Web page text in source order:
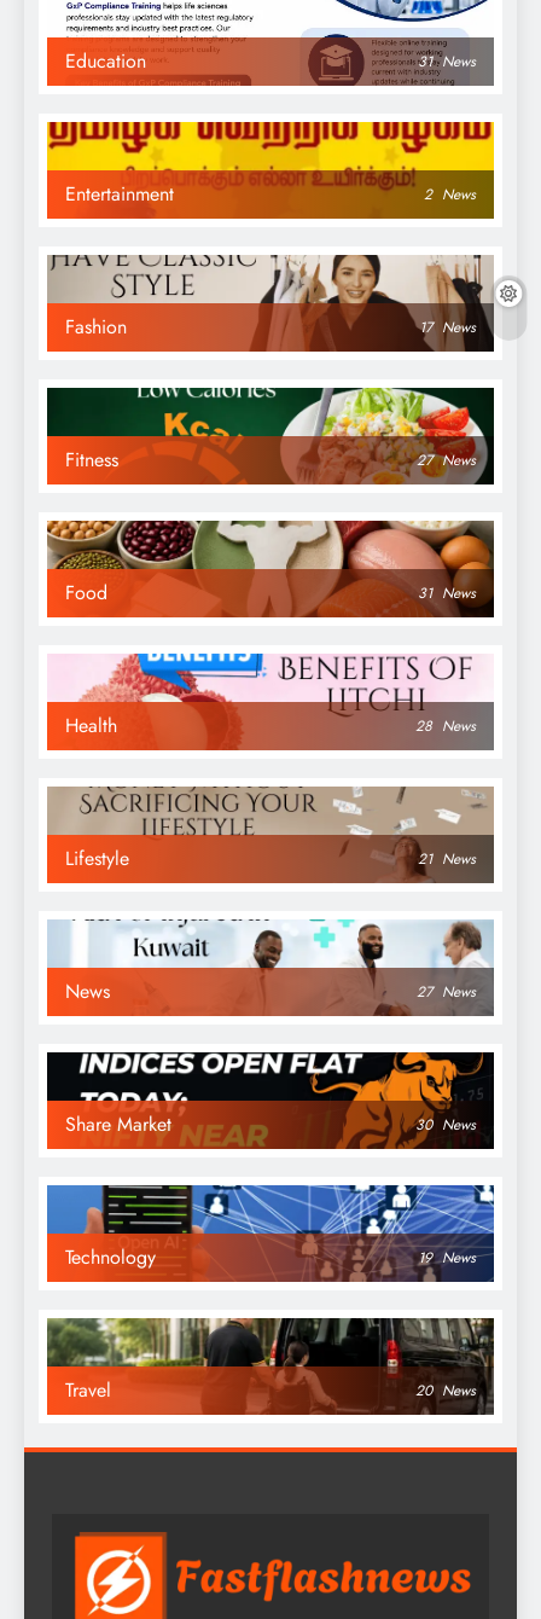
Education 31 News
Entertainment 2 News
Fashion 17 News
Fitness 27 News
Food 31 News
Health 28 News
Lifestyle 21 News
News 27 News
Share Market 30 News
Technology 19 News
Travel 20 News